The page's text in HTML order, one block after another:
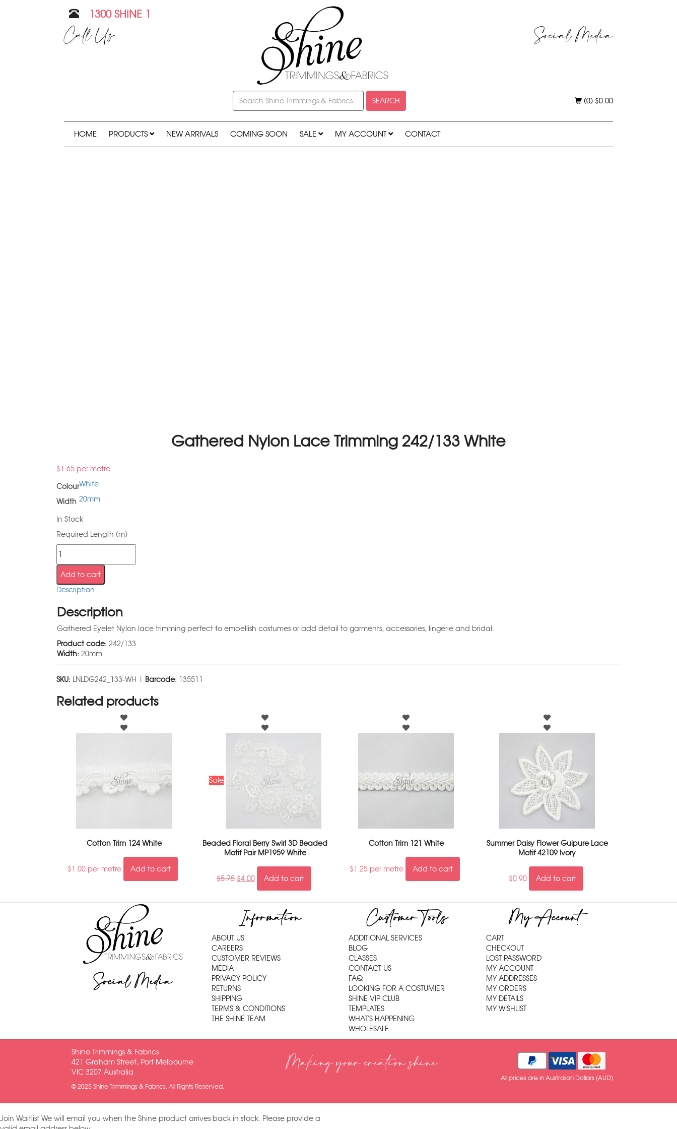
1300 SHINE 1
Call Us Social Media
SEARCH (0) $0.00
HOME PRODUCTS NEW ARRIVALS COMING SOON SALE MY ACCOUNT CONTACT
Gathered Nylon Lace Trimming 242/133 White
$1.65 per metre
ColourWhite
Width 20mm
In Stock
Required Length (m)
Add to cart
Description
Description
Gathered Eyelet Nylon lace trimming perfect to embellish costumes or add detail to garments, accessories, lingerie and bridal.
Product code: 242/133
Width: 20mm
SKU: LNLDG242_133-WH | Barcode: 135511
Related products
Cotton Trim 124 White
$1.00 per metre Add to cart
Sale
Beaded Floral Berry Swirl 3D Beaded
Motif Pair MP1959 White
$5.75 $4.00 Add to cart
Cotton Trim 121 White
$1.25 per metre Add to cart
Summer Daisy Flower Guipure Lace
Motif 42109 Ivory
$0.90 Add to cart
Social Media
Information
ABOUT US
CAREERS
CUSTOMER REVIEWS
MEDIA
PRIVACY POLICY
RETURNS
SHIPPING
TERMS & CONDITIONS
THE SHINE TEAM
Customer Tools
ADDITIONAL SERVICES
BLOG
CLASSES
CONTACT US
FAQ
LOOKING FOR A COSTUMIER
SHINE VIP CLUB
TEMPLATES
WHAT'S HAPPENING
WHOLESALE
My Account
CART
CHECKOUT
LOST PASSWORD
MY ACCOUNT
MY ADDRESSES
MY ORDERS
MY DETAILS
MY WISHLIST
Shine Trimmings & Fabrics
421 Graham Street, Port Melbourne
VIC 3207 Australia
© 2025 Shine Trimmings & Fabrics. All Rights Reserved.
Making your creation shine
All prices are in Australian Dollars (AUD)
Join Waitlist We will email you when the Shine product arrives back in stock. Please provide a